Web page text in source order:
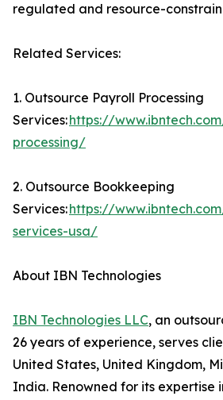
regulated and resource-
Related Services:
1. Outsource Payroll Processing
Services:https://
processing/
2. Outsource Bookkeeping
Services:https://
services-usa/
About IBN Technologies
IBN Technologies LLC, an
26 years of experience, serves
United States, United Kingdom,
India. Renowned for its expertise